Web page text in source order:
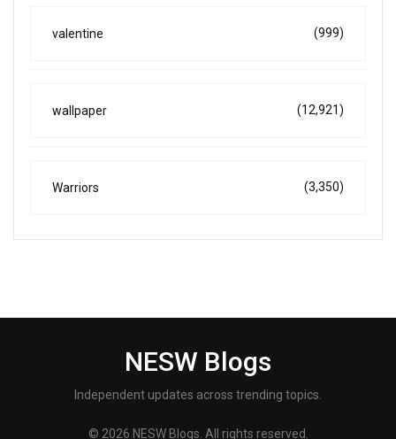
valentine (999)
wallpaper (12,921)
Warriors (3,350)
NESW Blogs
Independent updates across trending topics.
© 2026 NESW Blogs. All rights reserved.